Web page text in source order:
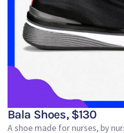
Bala Shoes, $130
A shoe made for nurses, by